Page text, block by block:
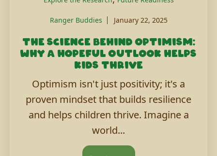
Ranger Buddies January 22, 2025
The science behind optimism:
Why a hopeful outlook helps
kids thrive
Optimism isn't just positivity; it's a
proven mindset that builds resilience
and helps children thrive. Imagine a
world...